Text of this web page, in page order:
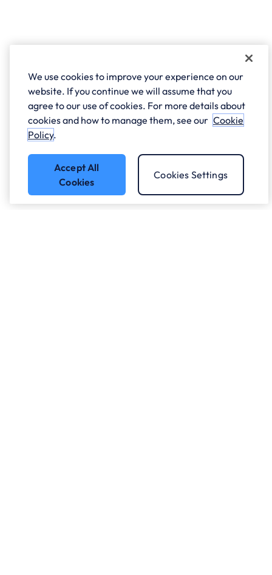
We use cookies to improve your experience on our
website. If you continue we will assume that you
agree to our use of cookies. For more details about
cookies and how to manage them, see our Cookie
Policy.
Accept All
Cookies
Cookies Settings